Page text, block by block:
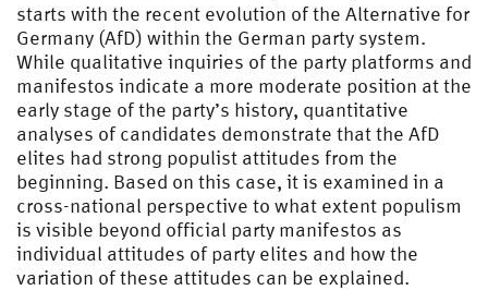
starts with the recent evolution of the Alternative for
Germany (AfD) within the German party system.
While qualitative inquiries of the party platforms and
manifestos indicate a more moderate position at the
early stage of the party’s history, quantitative
analyses of candidates demonstrate that the AfD
elites had strong populist attitudes from the
beginning. Based on this case, it is examined in a
cross-national perspective to what extent populism
is visible beyond official party manifestos as
individual attitudes of party elites and how the
variation of these attitudes can be explained.